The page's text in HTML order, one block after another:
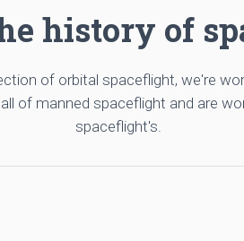
history of
of orbital spaceflight, we're
of manned spaceflight and are
spaceflight's.